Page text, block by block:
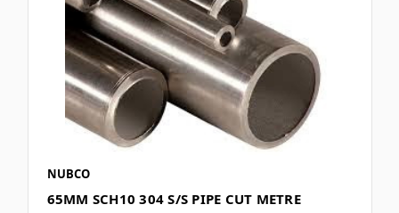
NUBCO
65MM SCH10 304 S/S PIPE CUT METRE